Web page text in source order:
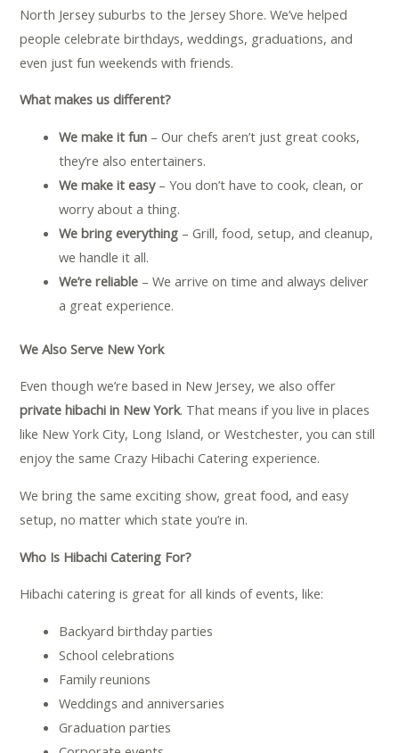
North Jersey suburbs to the Jersey Shore. We’ve helped
people celebrate birthdays, weddings, graduations, and
even just fun weekends with friends.
What makes us different?
We make it fun – Our chefs aren’t just great cooks,
they’re also entertainers.
We make it easy– You don’t have to cook, clean, or
worry about a thing.
We bring everything – Grill, food, setup, and cleanup,
we handle it all.
We’re reliable – We arrive on time and always deliver
a great experience.
We Also Serve New York
Even though we’re based in New Jersey, we also offer
private hibachi in New York. That means if you live in places
like New York City, Long Island, or Westchester, you can still
enjoy the same Crazy Hibachi Catering experience.
We bring the same exciting show, great food, and easy
setup, no matter which state you’re in.
Who Is Hibachi Catering For?
Hibachi catering is great for all kinds of events, like:
Backyard birthday parties
School celebrations
Family reunions
Weddings and anniversaries
Graduation parties